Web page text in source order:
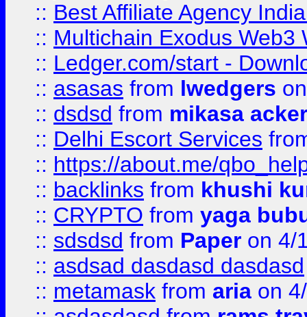
:: Best Affiliate Agency
:: Multichain Exodus Web3
:: Ledger.com/start -
:: asasas from lwedgers
:: dsdsd from mikasa
:: Delhi Escort Services
:: https://about.me/
:: backlinks from khushi
:: CRYPTO from yaga
:: sdsdsd from Paper on 4/
:: asdsad dasdasd dasdasd
:: metamask from aria on